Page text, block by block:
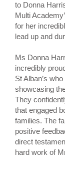
to Donna
Multi
for her
lead up and
Ms Donna
incredibly
St Alban’s
showcasing
They
that engaged
families. The
positive
direct
hard work of